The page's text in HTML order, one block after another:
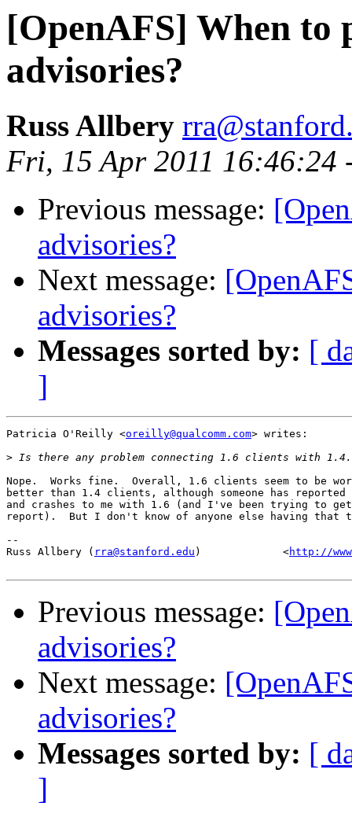
[OpenAFS] When to
advisories?
Russ Allbery
Fri, 15 Apr 2011 16:46:24
Previous message:
advisories?
Next message:
advisories?
Messages sorted by: [
]
Patricia O'Reilly <oreilly@qualcomm.com> writes:
>
Nope.  Works fine.  Overall, 1.6 clients seem to be
better than 1.4 clients, although someone has reported
and crashes to me with 1.6 (and I've been trying to
report).  But I don't know of anyone else having that
--
Russ Allbery ( rra@stanford.edu )             <http://
Previous message:
advisories?
Next message:
advisories?
Messages sorted by: [
]